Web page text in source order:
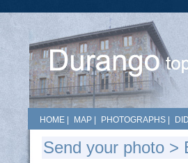
HOME MAP PHOTOGRAPHS
Send your photo >